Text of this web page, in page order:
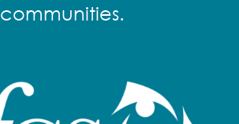
communities.